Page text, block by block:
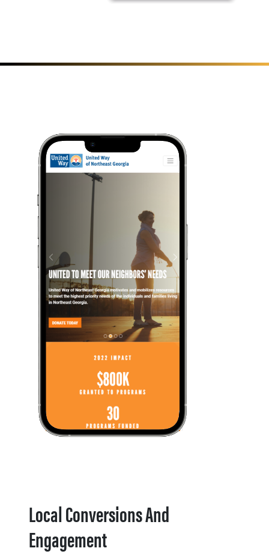
Local Conversions And
Engagement